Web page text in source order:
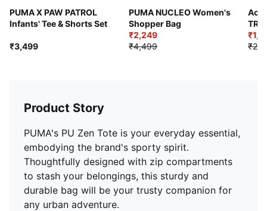
PUMA X PAW PATROL
Infants' Tee & Shorts Set
₹3,499
PUMA NUCLEO Women's
Shopper Bag
₹2,249
₹4,499
Product Story
PUMA's PU Zen Tote is your everyday essential,
embodying the brand's sporty spirit.
Thoughtfully designed with zip compartments
to stash your belongings, this sturdy and
durable bag will be your trusty companion for
any urban adventure.